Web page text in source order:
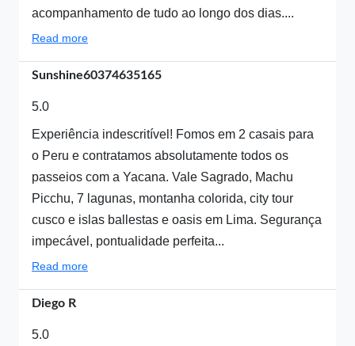
acompanhamento de tudo ao longo dos dias....
Read more
Sunshine60374635165
5.0
Experiência indescritível! Fomos em 2 casais para
o Peru e contratamos absolutamente todos os
passeios com a Yacana. Vale Sagrado, Machu
Picchu, 7 lagunas, montanha colorida, city tour
cusco e islas ballestas e oasis em Lima. Segurança
impecável, pontualidade perfeita...
Read more
Diego R
5.0